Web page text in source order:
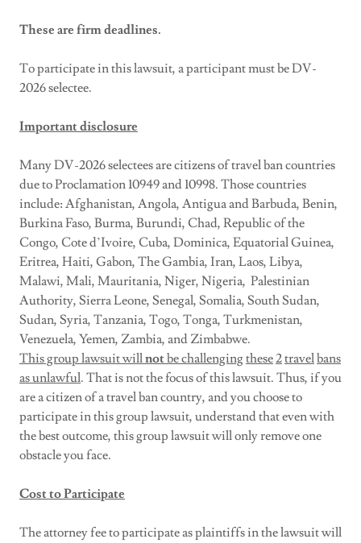
These are firm deadlines.
To participate in this lawsuit, a participant must be DV-
2026 selectee.
Important disclosure
Many DV-2026 selectees are citizens of travel ban countries
due to Proclamation 10949 and 10998. Those countries
include: Afghanistan, Angola, Antigua and Barbuda, Benin,
Burkina Faso, Burma, Burundi, Chad, Republic of the
Congo, Cote d’Ivoire, Cuba, Dominica, Equatorial Guinea,
Eritrea, Haiti, Gabon, The Gambia, Iran, Laos, Libya,
Malawi, Mali, Mauritania, Niger, Nigeria, Palestinian
Authority, Sierra Leone, Senegal, Somalia, South Sudan,
Sudan, Syria, Tanzania, Togo, Tonga, Turkmenistan,
Venezuela, Yemen, Zambia, and Zimbabwe.
This group lawsuit willnotbe challengingthese2travelbans
as unlawful. That is not the focus of this lawsuit. Thus, if you
are a citizen of a travel ban country, and you choose to
participate in this group lawsuit, understand that even with
the best outcome, this group lawsuit will only remove one
obstacle you face.
Cost to Participate
The attorney fee to participate as plaintiffs in the lawsuit will